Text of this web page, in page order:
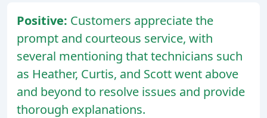
Positive: Customers appreciate the
prompt and courteous service, with
several mentioning that technicians such
as Heather, Curtis, and Scott went above
and beyond to resolve issues and provide
thorough explanations.